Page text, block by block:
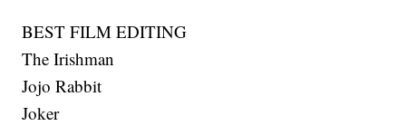
BEST FILM EDITING
The Irishman
Jojo Rabbit
Joker